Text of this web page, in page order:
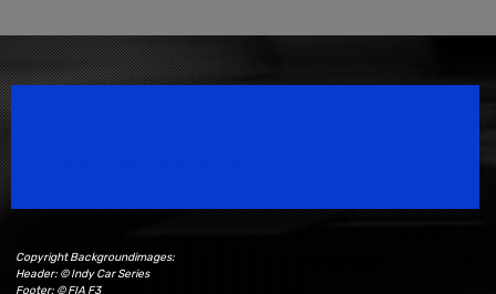
Copyright Backgroundimages:
Header: © Indy Car Series
Footer: © FIA F3